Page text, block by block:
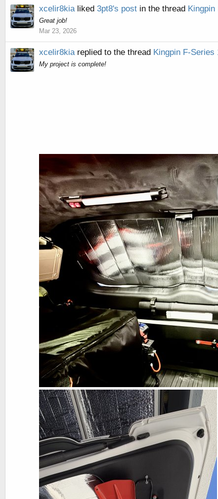
xcelir8kialiked 3pt8's post in the thread
Great job!
Mar 23, 2026
xcelir8kiareplied to the thread Kingpin F-
My project is complete!